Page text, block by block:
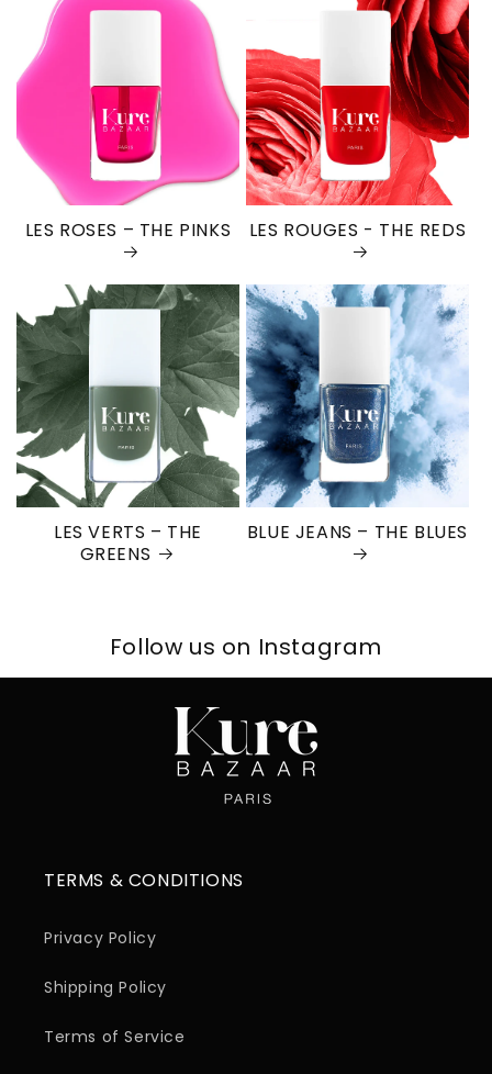
LES ROSES – THE PINKS LES ROUGES - THE REDS
LES VERTS – THE
GREENS
BLUE JEANS – THE BLUES
Follow us on Instagram
TERMS & CONDITIONS
Privacy Policy
Shipping Policy
Terms of Service